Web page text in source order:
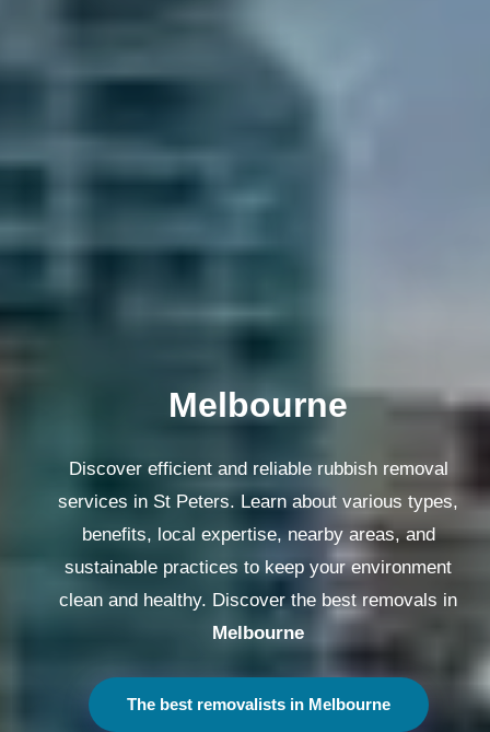
Melbourne
Discover efficient and reliable rubbish removal
services in St Peters. Learn about various types,
benefits, local expertise, nearby areas, and
sustainable practices to keep your environment
clean and healthy. Discover the best removals in
Melbourne
The best removalists in Melbourne